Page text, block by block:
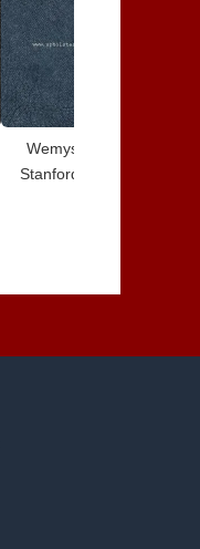
Wemyss Tribeca
Stanford 04 Serge